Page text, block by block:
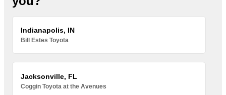
Indianapolis, IN
Bill Estes Toyota
Jacksonville, FL
Coggin Toyota at the Avenues